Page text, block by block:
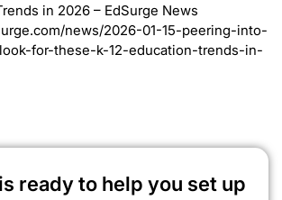
in 2026 – EdSurge News
news/2026-01-15-peering-into-
for-these-k-12-education-trends-in-
ready to help you set up